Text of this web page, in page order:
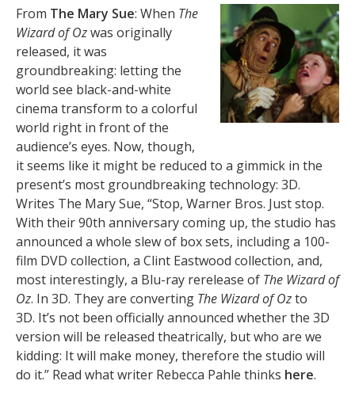
From The Mary Sue: When The
Wizard of Ozwas originally
released, it was
groundbreaking: letting the
world see black-and-white
cinema transform to a colorful
world right in front of the
audience’s eyes. Now, though,
it seems like it might be reduced to a gimmick in the
present’s most groundbreaking technology: 3D.
Writes The Mary Sue, “Stop, Warner Bros. Just stop.
With their 90th anniversary coming up, the studio has
announced a whole slew of box sets, including a 100-
film DVD collection, a Clint Eastwood collection, and,
most interestingly, a Blu-ray rerelease of The Wizard of
Oz. In 3D. They are converting The Wizard of Ozto
3D. It’s not been officially announced whether the 3D
version will be released theatrically, but who are we
kidding: It will make money, therefore the studio will
do it.” Read what writer Rebecca Pahle thinks here.